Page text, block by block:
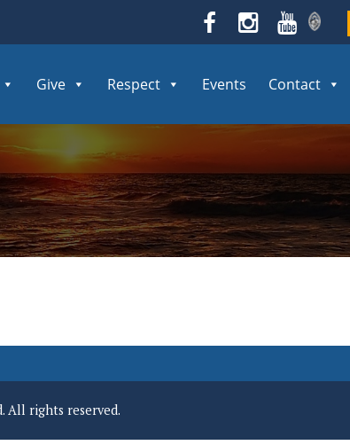
Give Respect Events Contact
All rights reserved.